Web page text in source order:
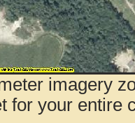
imagery
for your entire